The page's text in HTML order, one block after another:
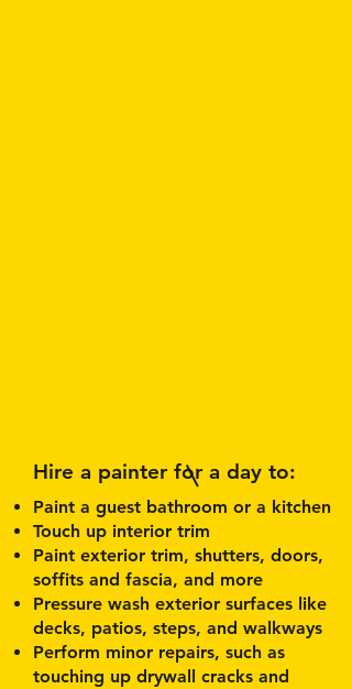
Hire a painter for a day to:
Paint a guest bathroom or a kitchen
Touch up interior trim
Paint exterior trim, shutters, doors,
soffits and fascia, and more
Pressure wash exterior surfaces like
decks, patios, steps, and walkways
Perform minor repairs, such as
touching up drywall cracks and